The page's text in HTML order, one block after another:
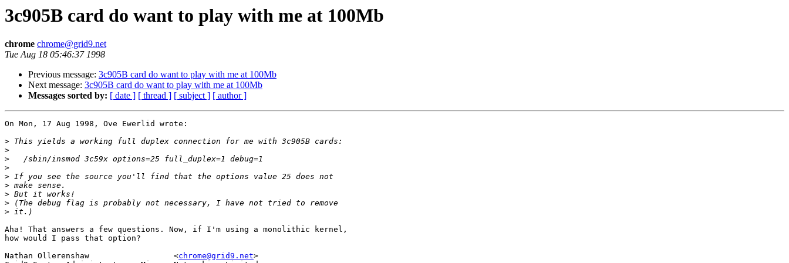
3c905B card do want to play with me at 100Mb
chrome chrome@grid9.net
Tue Aug 18 05:46:37 1998
Previous message: 3c905B card do want to play with me at 100Mb
Next message: 3c905B card do want to play with me at 100Mb
Messages sorted by: [ date ] [ thread ] [ subject ] [ author ]
On Mon, 17 Aug 1998, Ove Ewerlid wrote:
>
>
>
>
>
>
>
>
>
Aha! That answers a few questions. Now, if I'm using a monolithic kernel,
how would I pass that option?
Nathan Ollerenshaw                  <chrome@grid9.net>